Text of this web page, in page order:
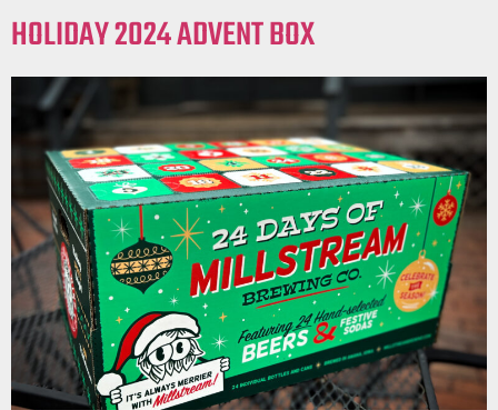
HOLIDAY 2024 ADVENT BOX